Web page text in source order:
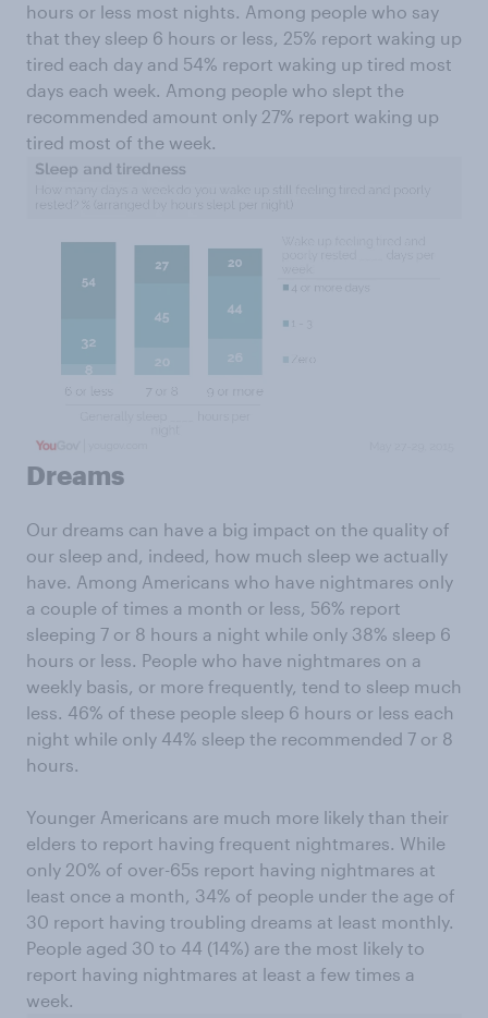
hours or less most nights. Among people who say
that they sleep 6 hours or less, 25% report waking up
tired each day and 54% report waking up tired most
days each week. Among people who slept the
recommended amount only 27% report waking up
tired most of the week.
Dreams
Our dreams can have a big impact on the quality of
our sleep and, indeed, how much sleep we actually
have. Among Americans who have nightmares only
a couple of times a month or less, 56% report
sleeping 7 or 8 hours a night while only 38% sleep 6
hours or less. People who have nightmares on a
weekly basis, or more frequently, tend to sleep much
less. 46% of these people sleep 6 hours or less each
night while only 44% sleep the recommended 7 or 8
hours.
Younger Americans are much more likely than their
elders to report having frequent nightmares. While
only 20% of over-65s report having nightmares at
least once a month, 34% of people under the age of
30 report having troubling dreams at least monthly.
People aged 30 to 44 (14%) are the most likely to
report having nightmares at least a few times a
week.